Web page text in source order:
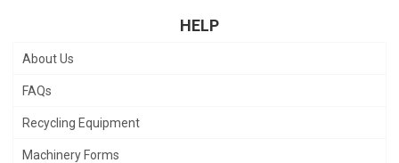
HELP
About Us
FAQs
Recycling Equipment
Machinery Forms